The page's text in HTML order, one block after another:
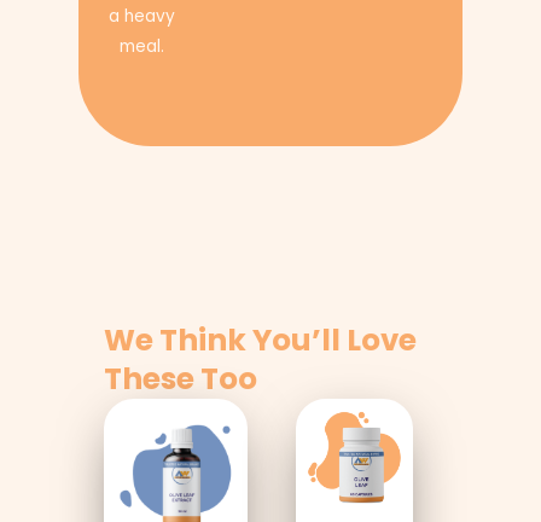
a heavy
meal.
We Think You’ll Love
These Too